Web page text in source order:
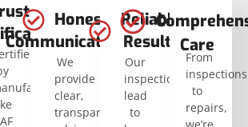
Honest
Communication
We
provide
clear,
transparent
Reliable
Results
Our
inspections
lead
to
Care
From
inspections
to
repairs,